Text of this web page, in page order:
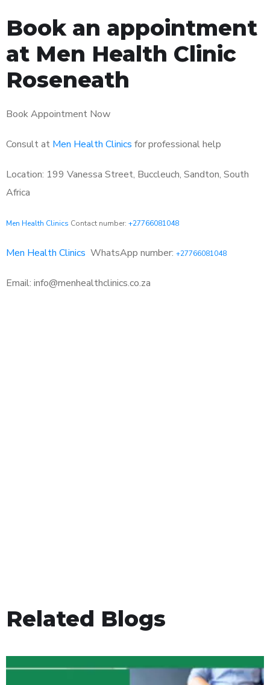
Book an appointment
at Men Health Clinic
Roseneath
Book Appointment Now
Consult at Men Health Clinics for professional help
Location: 199 Vanessa Street, Buccleuch, Sandton, South
Africa
Men Health Clinics Contact number: +27766081048
Men Health Clinics WhatsApp number: +27766081048
Email: info@menhealthclinics.co.za
Related Blogs